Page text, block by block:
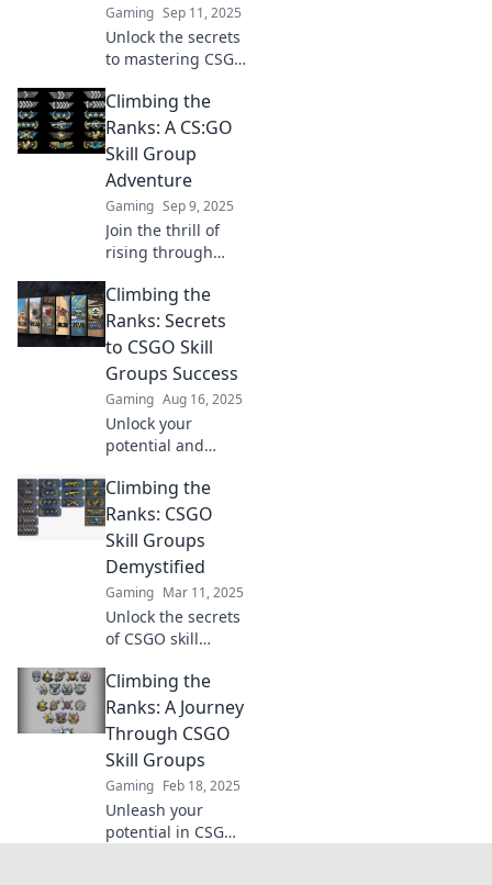
Gaming Sep 11, 2025
Unlock the secrets
to mastering CSGO
Discover tips and
strategies to climb
the ranks and
elevate your
gameplay today!
Climbing the
Ranks: A CS:GO
Skill Group
Adventure
Gaming Sep 9, 2025
Join the thrill of
rising through
Discover tips and
strategies to climb
the ranks and
dominate the
competition!
Climbing the
Ranks: Secrets
to CSGO Skill
Groups Success
Gaming Aug 16, 2025
Unlock your
potential and
ranks with expert
tips and insider
secrets to
dominate your skill
group!
Climbing the
Ranks: CSGO
Skill Groups
Demystified
Gaming Mar 11, 2025
Unlock the secrets
of CSGO skill
tips to boost your
rank and dominate
the competition.
Climb higher
today!
Climbing the
Ranks: A Journey
Through CSGO
Skill Groups
Gaming Feb 18, 2025
Unleash your
potential in CSGO!